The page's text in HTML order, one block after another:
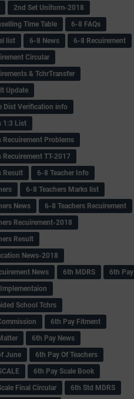
2nd Set Uniform-2018
Time Table
6-8 FAQs
list
6-8 News
6-8 Recuirement
Circular
& TchrTransfer
Update
Dist Verification info
1:3 List
Recuirement Problems
Recuirement TT-2017
Result
6-8 Teacher Info
6-8 Teachers Marks list
News
6-8 Teachers Recuirement
Recuirement-2018
Result
News-2018
News
6th MDRS
6th Pay
School Tchrs
6th Pay Fitment
6th Pay News
June
6th Pay Of Teachers
6th Pay Scale Book
Final Circular
6th Std MDRS